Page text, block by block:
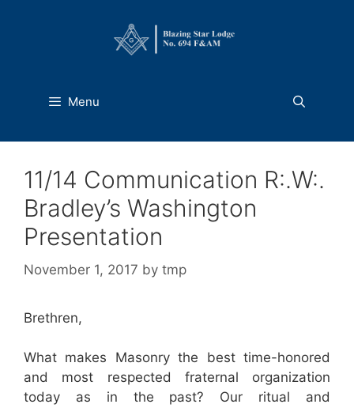
Menu
11/14 Communication R:.W:.
Bradley’s Washington
Presentation
November 1, 2017 by tmp
Brethren,
What makes Masonry the best time-honored
and most respected fraternal organization
today as in the past? Our ritual and